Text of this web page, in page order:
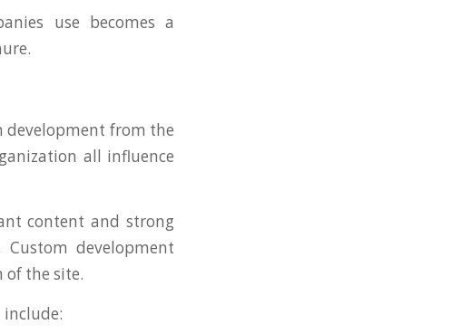
use becomes a
development from the
all influence
content and strong
development
of the site.